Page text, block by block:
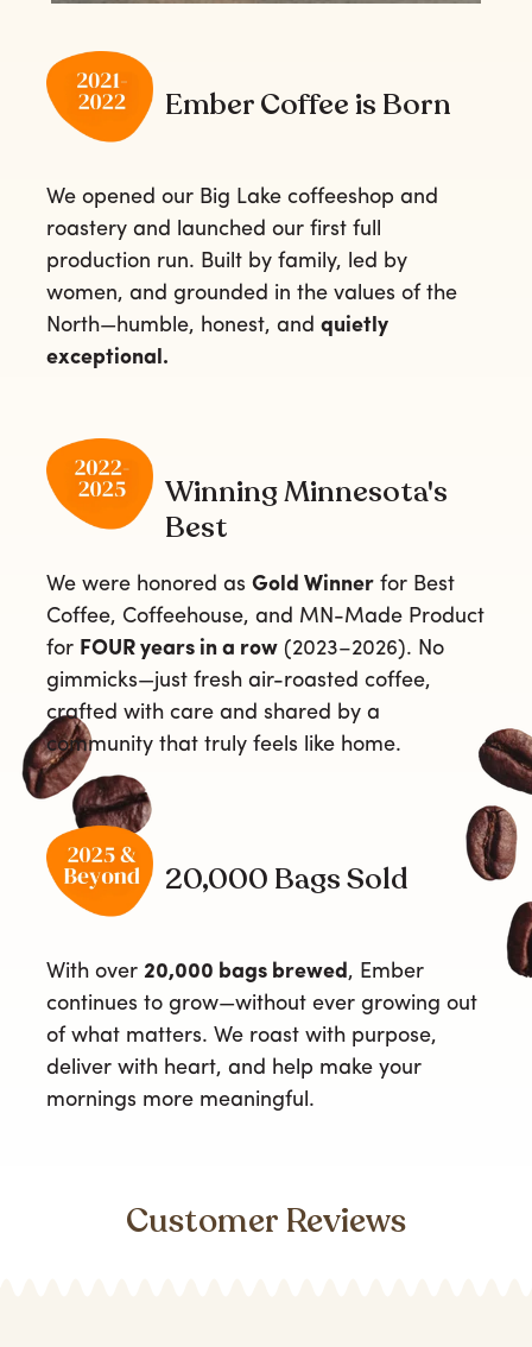
Ember Coffee is Born
We opened our Big Lake coffeeshop and
roastery and launched our first full
production run. Built by family, led by
women, and grounded in the values of the
North—humble, honest, and quietly
exceptional.
Winning Minnesota's
Best
We were honored as Gold Winner for Best
Coffee, Coffeehouse, and MN-Made Product
for FOUR years in a row (2023–2026). No
gimmicks—just fresh air-roasted coffee,
crafted with care and shared by a
community that truly feels like home.
20,000 Bags Sold
With over 20,000 bags brewed, Ember
continues to grow—without ever growing out
of what matters. We roast with purpose,
deliver with heart, and help make your
mornings more meaningful.
Customer Reviews